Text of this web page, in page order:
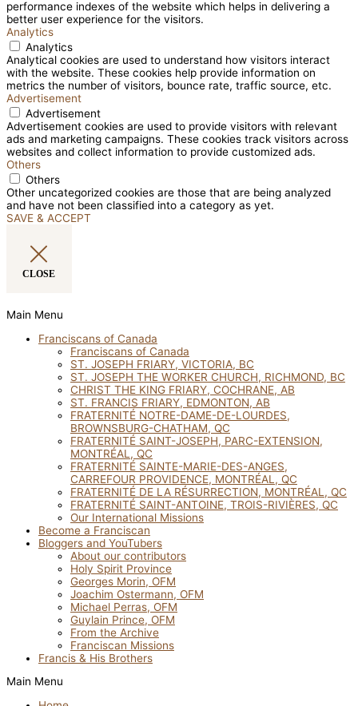
performance indexes of the website which helps in delivering a
better user experience for the visitors.
Analytics
Analytics
Analytical cookies are used to understand how visitors interact
with the website. These cookies help provide information on
metrics the number of visitors, bounce rate, traffic source, etc.
Advertisement
Advertisement
Advertisement cookies are used to provide visitors with relevant
ads and marketing campaigns. These cookies track visitors across
websites and collect information to provide customized ads.
Others
Others
Other uncategorized cookies are those that are being analyzed
and have not been classified into a category as yet.
SAVE & ACCEPT
CLOSE
Main Menu
Franciscans of Canada
Franciscans of Canada
ST. JOSEPH FRIARY, VICTORIA, BC
ST. JOSEPH THE WORKER CHURCH, RICHMOND, BC
CHRIST THE KING FRIARY, COCHRANE, AB
ST. FRANCIS FRIARY, EDMONTON, AB
FRATERNITÉ NOTRE-DAME-DE-LOURDES,
BROWNSBURG-CHATHAM, QC
FRATERNITÉ SAINT-JOSEPH, PARC-EXTENSION,
MONTRÉAL, QC
FRATERNITÉ SAINTE-MARIE-DES-ANGES,
CARREFOUR PROVIDENCE, MONTRÉAL, QC
FRATERNITÉ DE LA RÉSURRECTION, MONTRÉAL, QC
FRATERNITÉ SAINT-ANTOINE, TROIS-RIVIÈRES, QC
Our International Missions
Become a Franciscan
Bloggers and YouTubers
About our contributors
Holy Spirit Province
Georges Morin, OFM
Joachim Ostermann, OFM
Michael Perras, OFM
Guylain Prince, OFM
From the Archive
Franciscan Missions
Francis & His Brothers
Main Menu